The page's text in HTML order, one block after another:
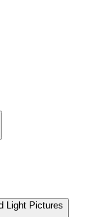
Light Pictures